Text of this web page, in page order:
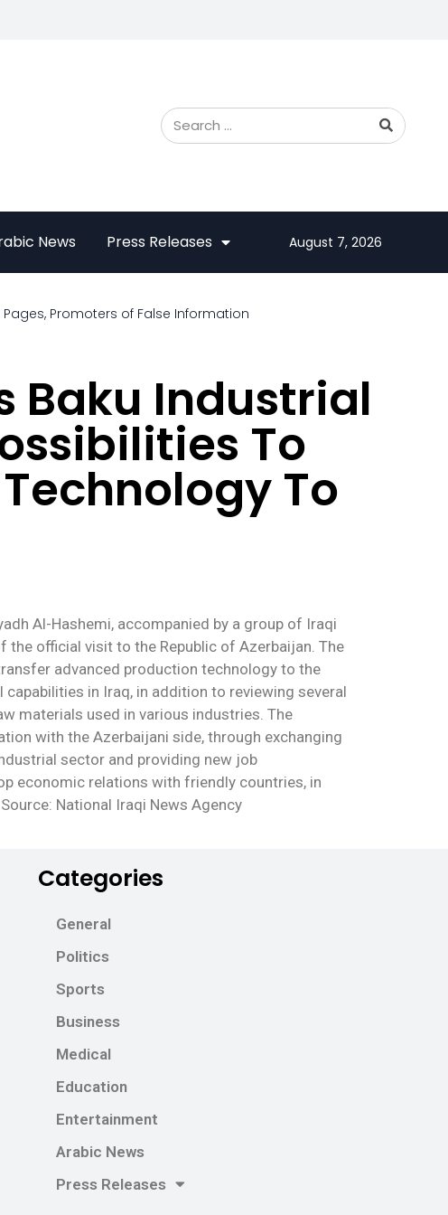
News Press Releases August 7, 2026
Promoters of False Information
Baku Industrial
To
To
Al-Hashemi, accompanied by a group of Iraqi
the official visit to the Republic of Azerbaijan. The
advanced production technology to the
in Iraq, in addition to reviewing several
materials used in various industries. The
with the Azerbaijani side, through exchanging
sector and providing new job
economic relations with friendly countries, in
National Iraqi News Agency
Categories
General
Politics
Sports
Business
Medical
Education
Entertainment
Arabic News
Press Releases